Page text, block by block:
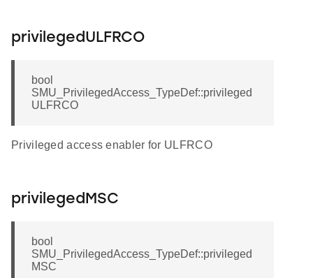
privilegedULFRCO
bool
SMU_PrivilegedAccess_TypeDef::privileged
ULFRCO
Privileged access enabler for ULFRCO
privilegedMSC
bool
SMU_PrivilegedAccess_TypeDef::privileged
MSC